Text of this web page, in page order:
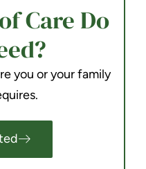
Care Do
you or your family